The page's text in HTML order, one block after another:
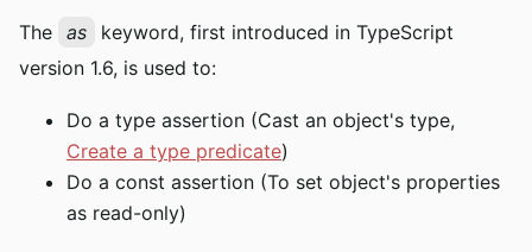
The as
keyword, first introduced in TypeScript
version 1.6, is used to:
Do a type assertion (Cast an object's type,
Create a type predicate)
Do a const assertion (To set object's properties
as read-only)